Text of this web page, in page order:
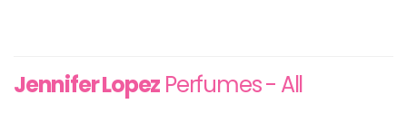
Jennifer Lopez Perfumes - All